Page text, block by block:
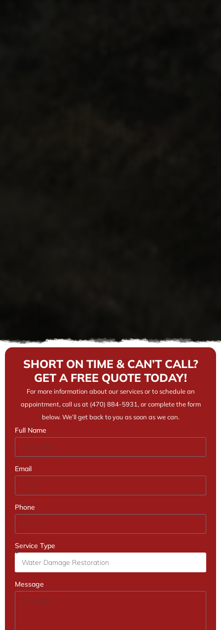
SHORT ON TIME & CAN’T CALL?
GET A FREE QUOTE TODAY!
For more information about our services or to schedule an
appointment, call us at (470) 884-5931, or complete the form
below. We’ll get back to you as soon as we can.
Full Name
Email
Phone
Service Type
Message